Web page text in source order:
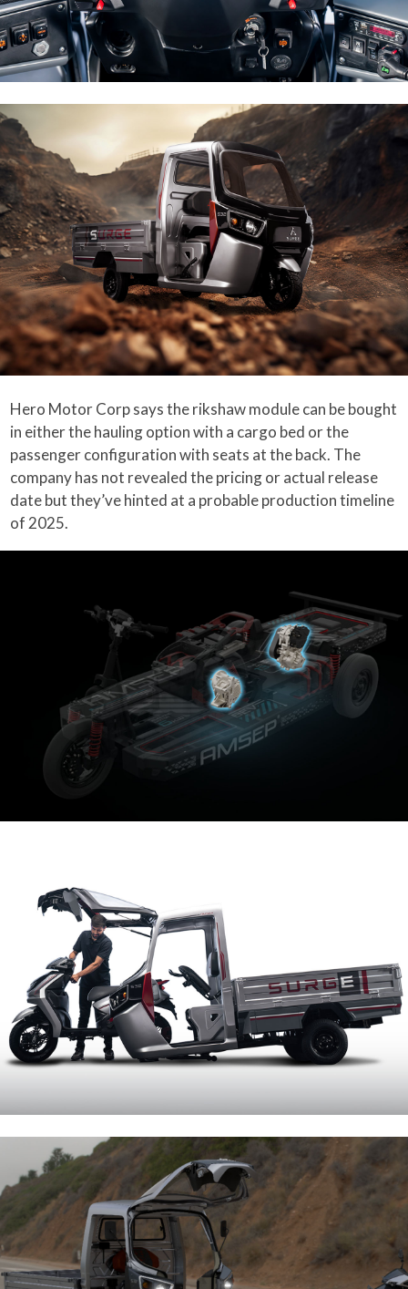
Hero Motor Corp says the rikshaw module can be bought
in either the hauling option with a cargo bed or the
passenger configuration with seats at the back. The
company has not revealed the pricing or actual release
date but they’ve hinted at a probable production timeline
of 2025.